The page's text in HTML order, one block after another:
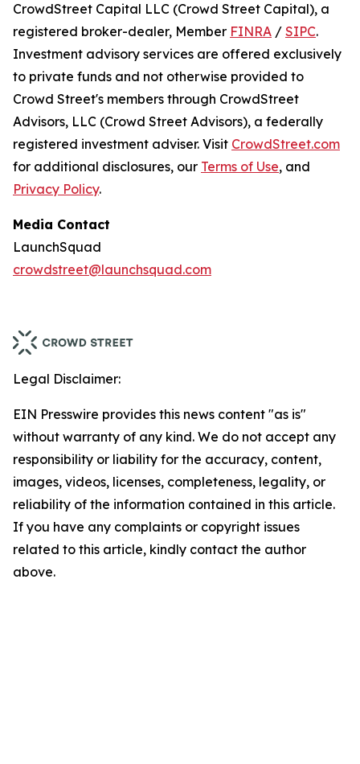
CrowdStreet Capital LLC (Crowd Street Capital), a
registered broker-dealer, Member FINRA / SIPC.
Investment advisory services are offered exclusively
to private funds and not otherwise provided to
Crowd Street's members through CrowdStreet
Advisors, LLC (Crowd Street Advisors), a federally
registered investment adviser. Visit CrowdStreet.com
for additional disclosures, our Terms of Use, and
Privacy Policy.
Media Contact
LaunchSquad
crowdstreet@launchsquad.com
Legal Disclaimer:
EIN Presswire provides this news content "as is"
without warranty of any kind. We do not accept any
responsibility or liability for the accuracy, content,
images, videos, licenses, completeness, legality, or
reliability of the information contained in this article.
If you have any complaints or copyright issues
related to this article, kindly contact the author
above.